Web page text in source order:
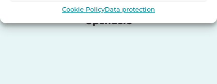
Cookie PolicyData protection
Upenders